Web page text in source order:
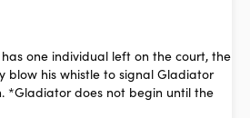
one individual left on the court, the
blow his whistle to signal Gladiator
*Gladiator does not begin until the